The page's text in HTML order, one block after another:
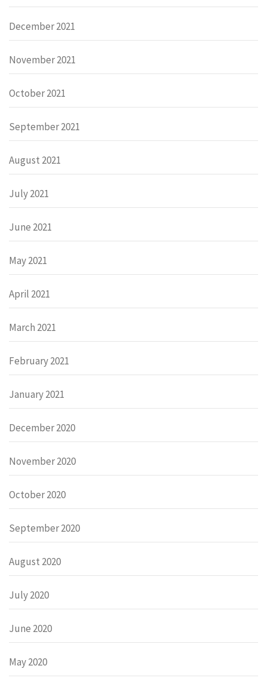
December 2021
November 2021
October 2021
September 2021
August 2021
July 2021
June 2021
May 2021
April 2021
March 2021
February 2021
January 2021
December 2020
November 2020
October 2020
September 2020
August 2020
July 2020
June 2020
May 2020